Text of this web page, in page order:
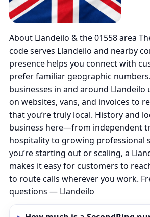
About Llandeilo & the 01558 area
code serves Llandeilo and nearby
presence helps you connect with
prefer familiar geographic
businesses in and around Llandeilo
on websites, vans, and invoices to
that you’re truly local. History and
business here—from independent
hospitality to growing professional
you’re starting out or scaling, a
makes it easy for customers to
to route calls wherever you work.
questions — Llandeilo